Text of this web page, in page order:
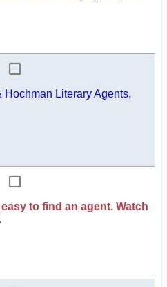
Hochman Literary Agents,
to find an agent. Watch